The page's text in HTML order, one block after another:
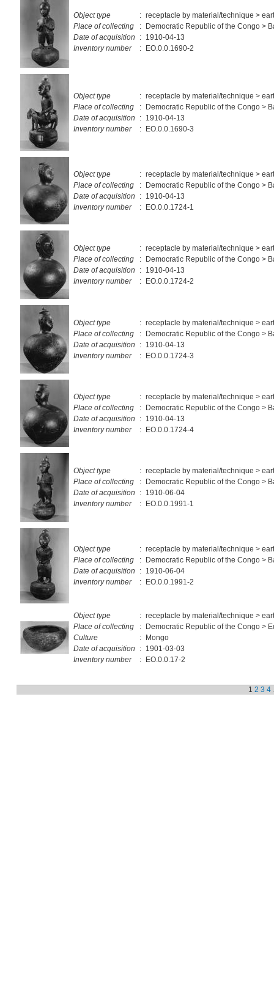
Object type : receptacle by material/technique >
Place of collecting
: Democratic Republic of the Congo >
Date of acquisition
: 1910-04-13
Inventory number
: EO.0.0.1690-2
Object type : receptacle by material/technique >
Place of collecting
: Democratic Republic of the Congo >
Date of acquisition
: 1910-04-13
Inventory number
: EO.0.0.1690-3
Object type : receptacle by material/technique >
Place of collecting
: Democratic Republic of the Congo >
Date of acquisition
: 1910-04-13
Inventory number
: EO.0.0.1724-1
Object type : receptacle by material/technique >
Place of collecting
: Democratic Republic of the Congo >
Date of acquisition
: 1910-04-13
Inventory number
: EO.0.0.1724-2
Object type : receptacle by material/technique >
Place of collecting
: Democratic Republic of the Congo >
Date of acquisition
: 1910-04-13
Inventory number
: EO.0.0.1724-3
Object type : receptacle by material/technique >
Place of collecting
: Democratic Republic of the Congo >
Date of acquisition
: 1910-04-13
Inventory number
: EO.0.0.1724-4
Object type : receptacle by material/technique >
Place of collecting
: Democratic Republic of the Congo >
Date of acquisition
: 1910-06-04
Inventory number
: EO.0.0.1991-1
Object type : receptacle by material/technique >
Place of collecting
: Democratic Republic of the Congo >
Date of acquisition
: 1910-06-04
Inventory number
: EO.0.0.1991-2
Object type : receptacle by material/technique >
Place of collecting
: Democratic Republic of the Congo >
Culture
: Mongo
Date of acquisition
: 1901-03-03
Inventory number
: EO.0.0.17-2
1 2 3 4